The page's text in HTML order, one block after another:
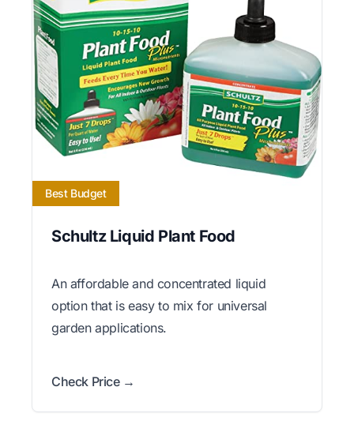
Best Budget
Schultz Liquid Plant Food
An affordable and concentrated liquid
option that is easy to mix for universal
garden applications.
Check Price →